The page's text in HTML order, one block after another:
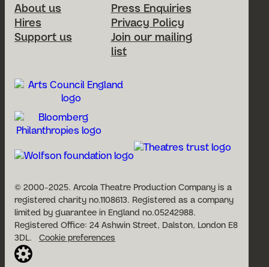
About us
Hires
Support us
Press Enquiries
Privacy Policy
Join our mailing
list
© 2000-2025. Arcola Theatre Production Company is a
registered charity no.1108613. Registered as a company
limited by guarantee in England no.05242988.
Registered Office: 24 Ashwin Street, Dalston, London E8
3DL.
Cookie preferences
Website built by Cog Design: